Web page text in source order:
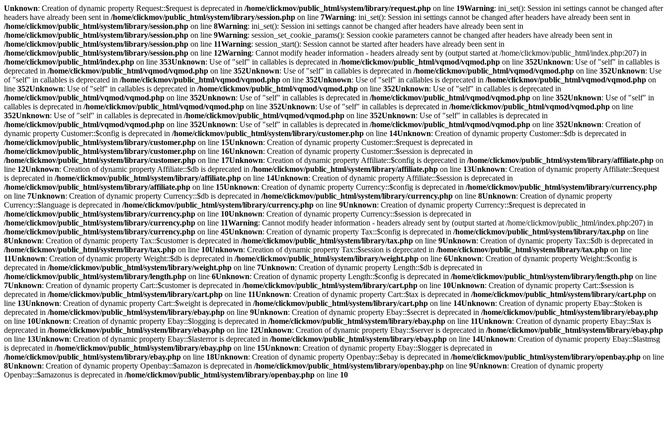
Unknown: Creation of dynamic property Request::$request is deprecated in /home/clickmov/public_html/system/library/request.php on line 19Warning: ini_set(): Session ini settings cannot be changed after
headers have already been sent in /home/clickmov/public_html/system/library/session.php on line 7Warning: ini_set(): Session ini settings cannot be changed after headers have already been sent in
/home/clickmov/public_html/system/library/session.php on line 8Warning: ini_set(): Session ini settings cannot be changed after headers have already been sent in
/home/clickmov/public_html/system/library/session.php on line 9Warning: session_set_cookie_params(): Session cookie parameters cannot be changed after headers have already been sent in
/home/clickmov/public_html/system/library/session.php on line 11Warning: session_start(): Session cannot be started after headers have already been sent in
/home/clickmov/public_html/system/library/session.php on line 12Warning: Cannot modify header information - headers already sent by (output started at /home/clickmov/public_html/index.php:207) in
/home/clickmov/public_html/index.php on line 353Unknown: Use of "self" in callables is deprecated in /home/clickmov/public_html/vqmod/vqmod.php on line 352Unknown: Use of "self" in callables is
deprecated in /home/clickmov/public_html/vqmod/vqmod.php on line 352Unknown: Use of "self" in callables is deprecated in /home/clickmov/public_html/vqmod/vqmod.php on line 352Unknown: Use
of "self" in callables is deprecated in /home/clickmov/public_html/vqmod/vqmod.php on line 352Unknown: Use of "self" in callables is deprecated in /home/clickmov/public_html/vqmod/vqmod.php on
line 352Unknown: Use of "self" in callables is deprecated in /home/clickmov/public_html/vqmod/vqmod.php on line 352Unknown: Use of "self" in callables is deprecated in
/home/clickmov/public_html/vqmod/vqmod.php on line 352Unknown: Use of "self" in callables is deprecated in /home/clickmov/public_html/vqmod/vqmod.php on line 352Unknown: Use of "self" in
callables is deprecated in /home/clickmov/public_html/vqmod/vqmod.php on line 352Unknown: Use of "self" in callables is deprecated in /home/clickmov/public_html/vqmod/vqmod.php on line
352Unknown: Use of "self" in callables is deprecated in /home/clickmov/public_html/vqmod/vqmod.php on line 352Unknown: Use of "self" in callables is deprecated in
/home/clickmov/public_html/vqmod/vqmod.php on line 352Unknown: Use of "self" in callables is deprecated in /home/clickmov/public_html/vqmod/vqmod.php on line 352Unknown: Creation of
dynamic property Customer::$config is deprecated in /home/clickmov/public_html/system/library/customer.php on line 14Unknown: Creation of dynamic property Customer::$db is deprecated in
/home/clickmov/public_html/system/library/customer.php on line 15Unknown: Creation of dynamic property Customer::$request is deprecated in
/home/clickmov/public_html/system/library/customer.php on line 16Unknown: Creation of dynamic property Customer::$session is deprecated in
/home/clickmov/public_html/system/library/customer.php on line 17Unknown: Creation of dynamic property Affiliate::$config is deprecated in /home/clickmov/public_html/system/library/affiliate.php on
line 12Unknown: Creation of dynamic property Affiliate::$db is deprecated in /home/clickmov/public_html/system/library/affiliate.php on line 13Unknown: Creation of dynamic property Affiliate::$request
is deprecated in /home/clickmov/public_html/system/library/affiliate.php on line 14Unknown: Creation of dynamic property Affiliate::$session is deprecated in
/home/clickmov/public_html/system/library/affiliate.php on line 15Unknown: Creation of dynamic property Currency::$config is deprecated in /home/clickmov/public_html/system/library/currency.php
on line 7Unknown: Creation of dynamic property Currency::$db is deprecated in /home/clickmov/public_html/system/library/currency.php on line 8Unknown: Creation of dynamic property
Currency::$language is deprecated in /home/clickmov/public_html/system/library/currency.php on line 9Unknown: Creation of dynamic property Currency::$request is deprecated in
/home/clickmov/public_html/system/library/currency.php on line 10Unknown: Creation of dynamic property Currency::$session is deprecated in
/home/clickmov/public_html/system/library/currency.php on line 11Warning: Cannot modify header information - headers already sent by (output started at /home/clickmov/public_html/index.php:207) in
/home/clickmov/public_html/system/library/currency.php on line 45Unknown: Creation of dynamic property Tax::$config is deprecated in /home/clickmov/public_html/system/library/tax.php on line
8Unknown: Creation of dynamic property Tax::$customer is deprecated in /home/clickmov/public_html/system/library/tax.php on line 9Unknown: Creation of dynamic property Tax::$db is deprecated in
/home/clickmov/public_html/system/library/tax.php on line 10Unknown: Creation of dynamic property Tax::$session is deprecated in /home/clickmov/public_html/system/library/tax.php on line
11Unknown: Creation of dynamic property Weight::$db is deprecated in /home/clickmov/public_html/system/library/weight.php on line 6Unknown: Creation of dynamic property Weight::$config is
deprecated in /home/clickmov/public_html/system/library/weight.php on line 7Unknown: Creation of dynamic property Length::$db is deprecated in
/home/clickmov/public_html/system/library/length.php on line 6Unknown: Creation of dynamic property Length::$config is deprecated in /home/clickmov/public_html/system/library/length.php on line
7Unknown: Creation of dynamic property Cart::$customer is deprecated in /home/clickmov/public_html/system/library/cart.php on line 10Unknown: Creation of dynamic property Cart::$session is
deprecated in /home/clickmov/public_html/system/library/cart.php on line 11Unknown: Creation of dynamic property Cart::$tax is deprecated in /home/clickmov/public_html/system/library/cart.php on
line 13Unknown: Creation of dynamic property Cart::$weight is deprecated in /home/clickmov/public_html/system/library/cart.php on line 14Unknown: Creation of dynamic property Ebay::$token is
deprecated in /home/clickmov/public_html/system/library/ebay.php on line 9Unknown: Creation of dynamic property Ebay::$secret is deprecated in /home/clickmov/public_html/system/library/ebay.php
on line 10Unknown: Creation of dynamic property Ebay::$logging is deprecated in /home/clickmov/public_html/system/library/ebay.php on line 11Unknown: Creation of dynamic property Ebay::$tax is
deprecated in /home/clickmov/public_html/system/library/ebay.php on line 12Unknown: Creation of dynamic property Ebay::$server is deprecated in /home/clickmov/public_html/system/library/ebay.php
on line 13Unknown: Creation of dynamic property Ebay::$lasterror is deprecated in /home/clickmov/public_html/system/library/ebay.php on line 14Unknown: Creation of dynamic property Ebay::$lastmsg
is deprecated in /home/clickmov/public_html/system/library/ebay.php on line 15Unknown: Creation of dynamic property Ebay::$logger is deprecated in
/home/clickmov/public_html/system/library/ebay.php on line 18Unknown: Creation of dynamic property Openbay::$ebay is deprecated in /home/clickmov/public_html/system/library/openbay.php on line
8Unknown: Creation of dynamic property Openbay::$amazon is deprecated in /home/clickmov/public_html/system/library/openbay.php on line 9Unknown: Creation of dynamic property
Openbay::$amazonus is deprecated in /home/clickmov/public_html/system/library/openbay.php on line 10